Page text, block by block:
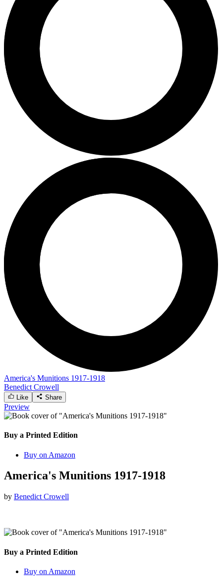
America's Munitions 1917-1918
Benedict Crowell
Like Share
Preview
Buy a Printed Edition
Buy on Amazon
America's Munitions 1917-1918
by Benedict Crowell
Buy a Printed Edition
Buy on Amazon